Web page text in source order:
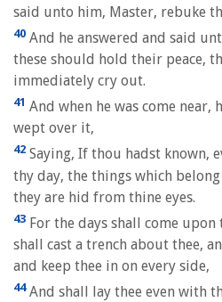
said unto him, Master, rebuke
40 And he answered and said
these should hold their peace,
immediately cry out.
41 And when he was come near,
wept over it,
42 Saying, If thou hadst known,
thy day, the things which
they are hid from thine eyes.
43 For the days shall come
shall cast a trench about thee,
and keep thee in on every side,
44And shall lay thee even with